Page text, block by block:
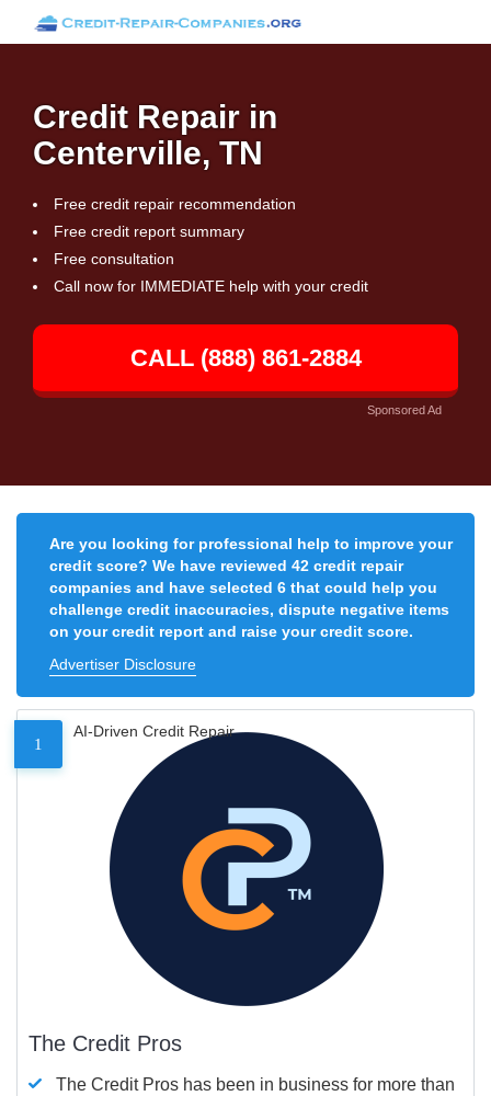
Credit Repair in
Centerville, TN
Free credit repair recommendation
Free credit report summary
Free consultation
Call now for IMMEDIATE help with your credit
CALL (888) 861-2884
Sponsored Ad
Are you looking for professional help to improve your
credit score? We have reviewed 42 credit repair
companies and have selected 6 that could help you
challenge credit inaccuracies, dispute negative items
on your credit report and raise your credit score.
Advertiser Disclosure
1
AI-Driven Credit Repair
The Credit Pros
The Credit Pros has been in business for more than